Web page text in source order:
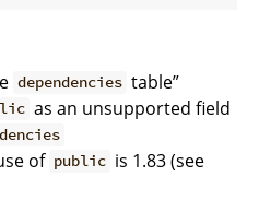
dependencies table”
as an unsupported field
of public is 1.83 (see